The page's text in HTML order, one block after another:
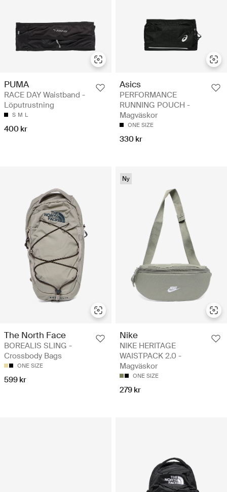
PUMA
RACE DAY Waistband -
Löputrustning
S M L
400 kr
Asics
PERFORMANCE
RUNNING POUCH -
Magväskor
ONE SIZE
330 kr
The North Face
BOREALIS SLING -
Crossbody Bags
ONE SIZE
599 kr
Ny
Nike
NIKE HERITAGE
WAISTPACK 2.0 -
Magväskor
ONE SIZE
279 kr